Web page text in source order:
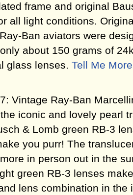
frame and original
all light conditions.
Ban aviators were
about 150 grams of
glass lenses. Tell Me More
Vintage Ray-Ban
iconic and lovely pearl
& Lomb green RB-3
you purr! The
in person out in the
green RB-3 lenses
lens combination in the